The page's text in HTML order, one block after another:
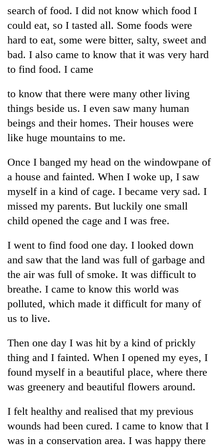
hit
western
as
monsoon
stays
active
kg
charas
seized
from
two
men
Chitwan
search of food. I did not know which food I
could eat, so I tasted all. Some foods were
hard to eat, some were bitter, salty, sweet and
bad. I also came to know that it was very hard
to find food. I came
to know that there were many other living
things beside us. I even saw many human
beings and their homes. Their houses were
like huge mountains to me.
Once I banged my head on the windowpane of
a house and fainted. When I woke up, I saw
myself in a kind of cage. I became very sad. I
missed my parents. But luckily one small
child opened the cage and I was free.
I went to find food one day. I looked down
and saw that the land was full of garbage and
the air was full of smoke. It was difficult to
breathe. I came to know this world was
polluted, which made it difficult for many of
us to live.
Then one day I was hit by a kind of prickly
thing and I fainted. When I opened my eyes, I
found myself in a beautiful place, where there
was greenery and beautiful flowers around.
I felt healthy and realised that my previous
wounds had been cured. I came to know that I
was in a conservation area. I was happy there